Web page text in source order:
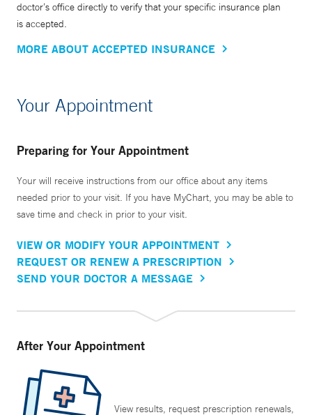
doctor’s office directly to verify that your specific insurance plan
is accepted.
MORE ABOUT ACCEPTED INSURANCE
Your Appointment
Preparing for Your Appointment
Your will receive instructions from our office about any items
needed prior to your visit. If you have MyChart, you may be able to
save time and check in prior to your visit.
VIEW OR MODIFY YOUR APPOINTMENT
REQUEST OR RENEW A PRESCRIPTION
SEND YOUR DOCTOR A MESSAGE
After Your Appointment
View results, request prescription renewals,